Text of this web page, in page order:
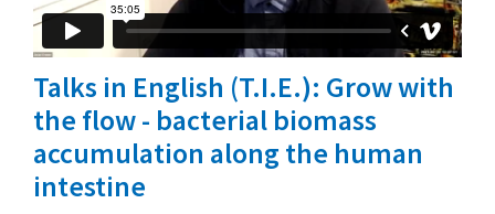
Talks in English (T.I.E.): Grow with
the flow - bacterial biomass
accumulation along the human
intestine